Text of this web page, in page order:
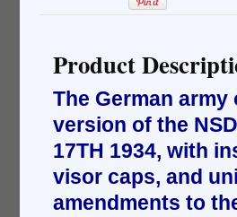
Product
The German
version of the
17TH 1934, with
visor caps, and
amendments to